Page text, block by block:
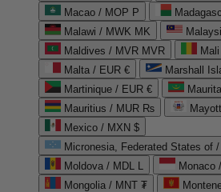
Macao / MOP P
Malawi / MWK MK
Maldives / MVR MVR
Malta / EUR €
Marshall
Martinique / EUR €
Mauritius / MUR ₨
Mexico / MXN $
Micronesia, Federated States of
Moldova / MDL L
Monaco
Mongolia / MNT ₮